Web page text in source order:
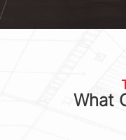
What